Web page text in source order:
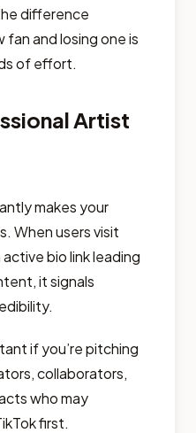
difference
and losing one is
of effort.
Artist
makes your
When users visit
bio link leading
it signals
if you’re pitching
collaborators,
who may
first.